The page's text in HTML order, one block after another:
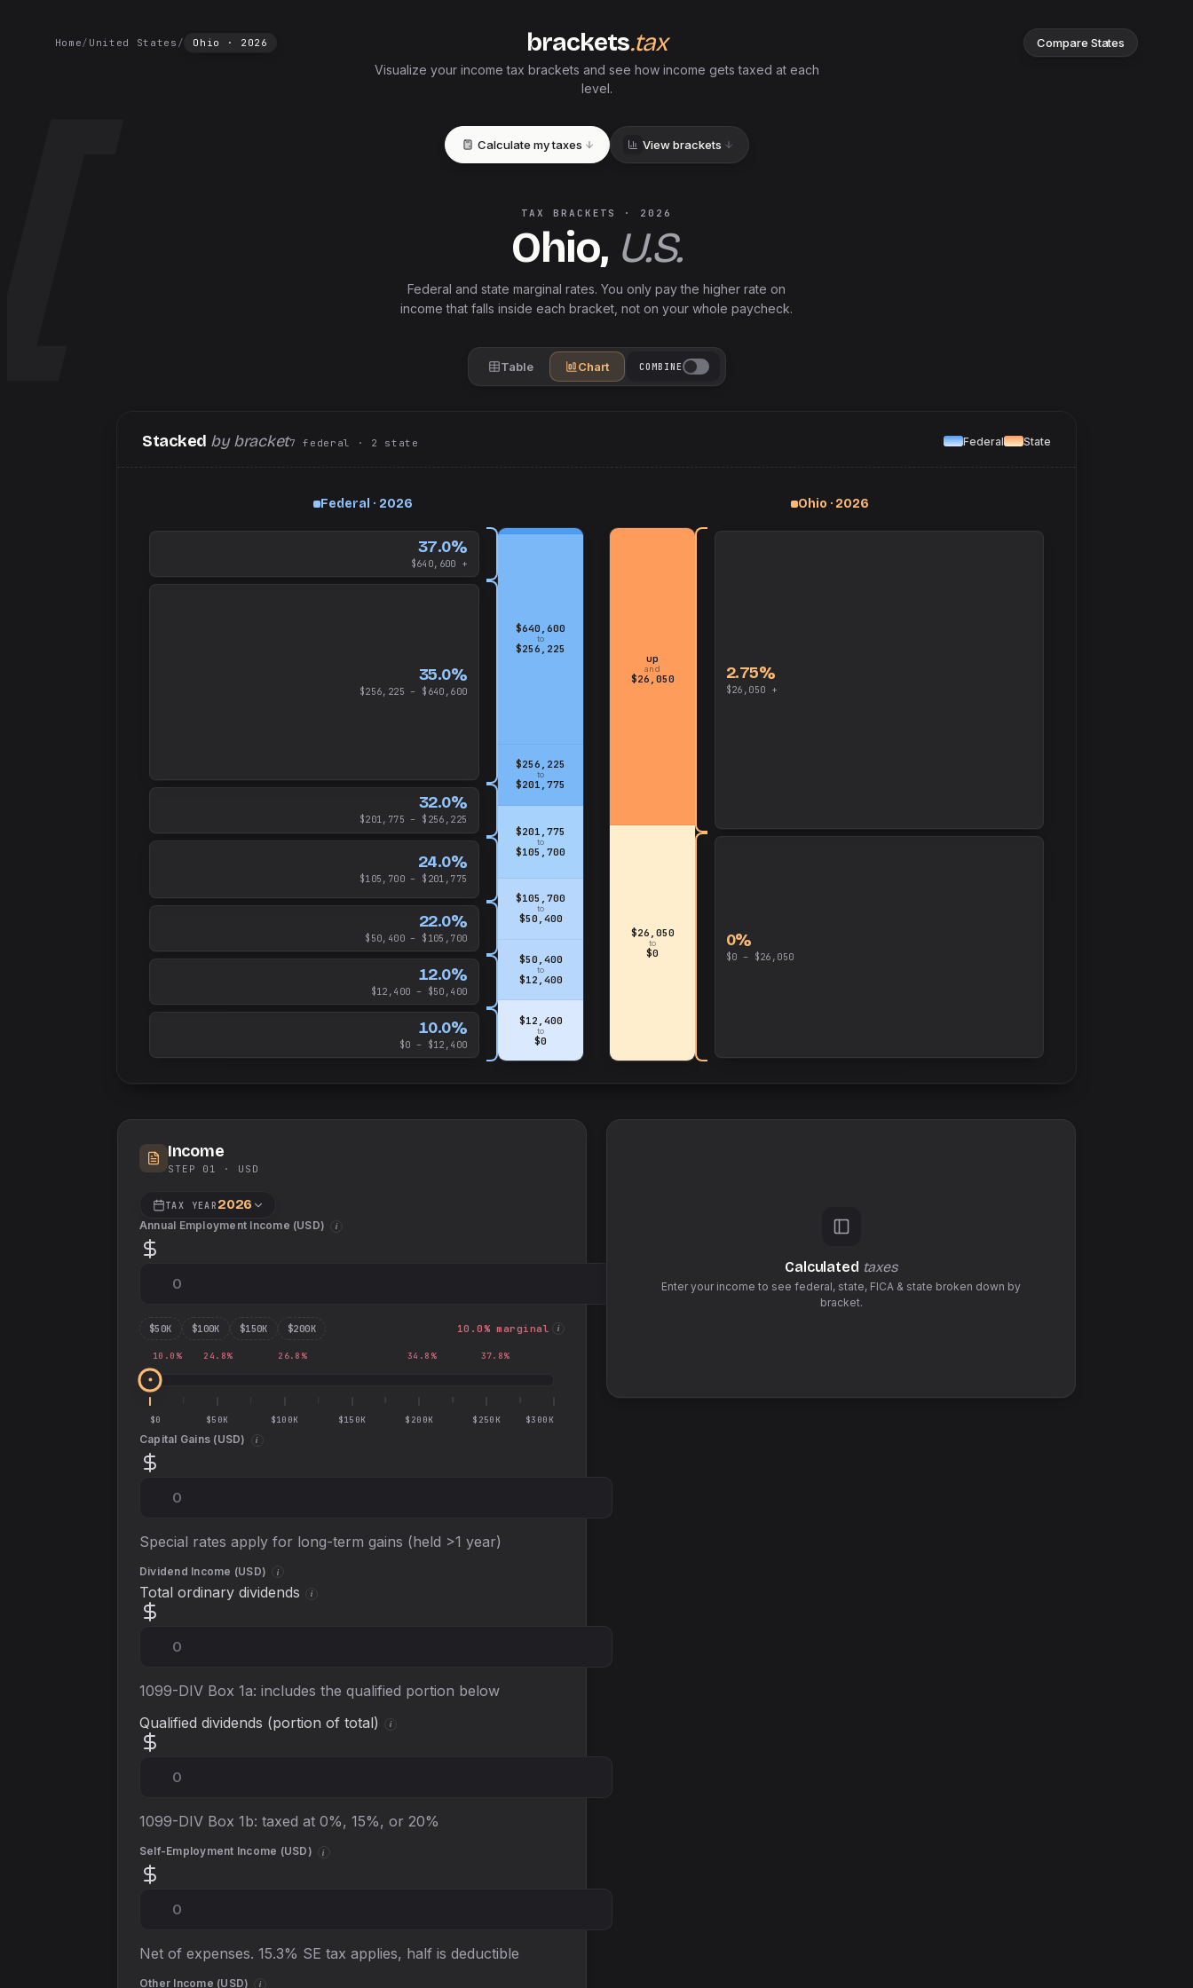
Home/ United States / Ohio · 2026 brackets.tax Compare States
Visualize your income tax brackets and see how income gets taxed at each
level.
Calculate my taxes View brackets
TAX BRACKETS · 2026
Ohio, U.S.
Federal and state marginal rates. You only pay the higher rate on
income that falls inside each bracket, not on your whole paycheck.
Table Chart COMBINE
Stacked by bracket7 federal · 2 state Federal State
Federal · 2026
10.0%
$0 – $12,400
12.0%
$12,400 – $50,400
22.0%
$50,400 – $105,700
24.0%
$105,700 – $201,775
32.0%
$201,775 – $256,225
35.0%
$256,225 – $640,600
37.0%
$640,600 +
$12,400
to
$0
$50,400
to
$12,400
$105,700
to
$50,400
$201,775
to
$105,700
$256,225
to
$201,775
$640,600
to
$256,225
Ohio · 2026
$26,050
to
$0
up
and
$26,050
0%
$0 – $26,050
2.75%
$26,050 +
Income
STEP 01 · USD
TAX YEAR 2026
Annual Employment Income (USD) i
$50K $100K $150K $200K 10.0% marginal i
10.0 % 24.8% 26.8 % 34.8 % 37.8%
$0 $50K $100K $150K $200K $250K $300K
Capital Gains (USD) i
Special rates apply for long-term gains (held >1 year)
Dividend Income (USD) i
Total ordinary dividends i
1099-DIV Box 1a: includes the qualified portion below
Qualified dividends (portion of total)
i
1099-DIV Box 1b: taxed at 0%, 15%, or 20%
Self-Employment Income (USD) i
Net of expenses. 15.3% SE tax applies, half is deductible
Other Income (USD) i
Calculated taxes
Enter your income to see federal, state, FICA & state broken down by
bracket.